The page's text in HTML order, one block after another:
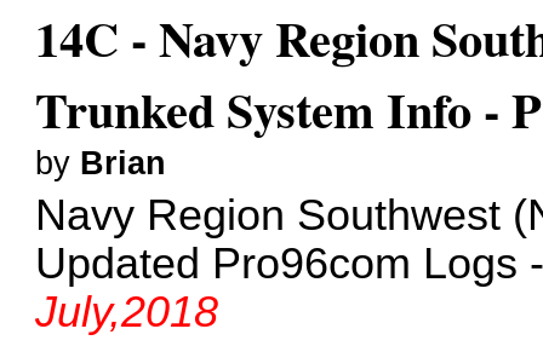
14C - Navy Region
Trunked System Info -
by Brian
Navy Region Southwest
Updated Pro96com Logs
July,2018